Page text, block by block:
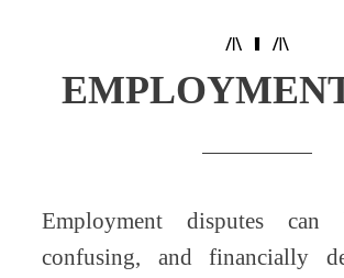
Employment disputes can
confusing, and financially